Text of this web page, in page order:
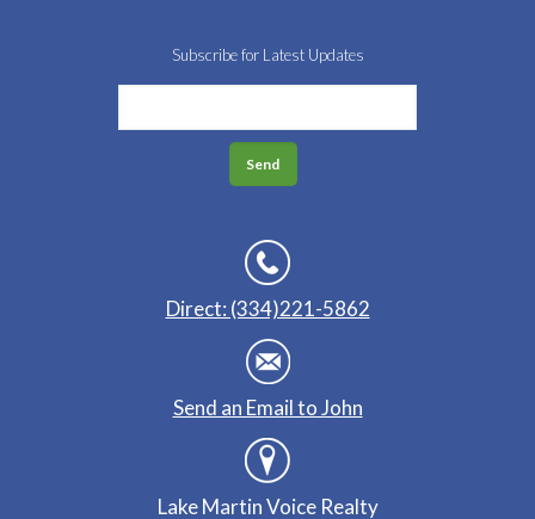
Subscribe for Latest Updates
Direct: (334)221-5862
Send an Email to John
Lake Martin Voice Realty